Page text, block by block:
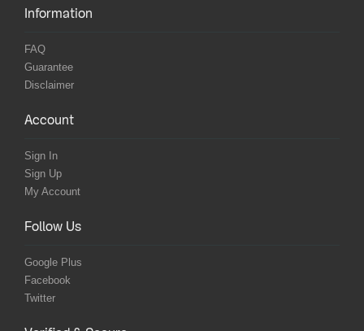
Information
FAQ
Guarantee
Disclaimer
Account
Sign In
Sign Up
My Account
Follow Us
Google Plus
Facebook
Twitter